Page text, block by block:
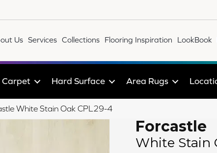
Us Services Collections Flooring Inspiration LookBook
Carpet Hard Surface Area Rugs
White Stain Oak CPL29-4
Forcastle
White Stain